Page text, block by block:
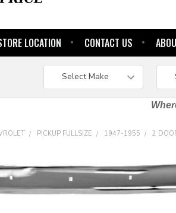
LOCATION CONTACT US
PICKUP FULLSIZE 1947-1955 2